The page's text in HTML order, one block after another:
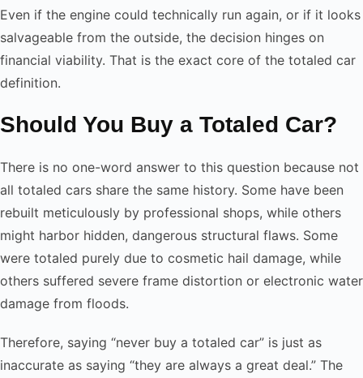
Even if the engine could technically run again, or if it looks
salvageable from the outside, the decision hinges on
financial viability. That is the exact core of the totaled car
definition.
Should You Buy a Totaled Car?
There is no one-word answer to this question because not
all totaled cars share the same history. Some have been
rebuilt meticulously by professional shops, while others
might harbor hidden, dangerous structural flaws. Some
were totaled purely due to cosmetic hail damage, while
others suffered severe frame distortion or electronic water
damage from floods.
Therefore, saying “never buy a totaled car” is just as
inaccurate as saying “they are always a great deal.” The